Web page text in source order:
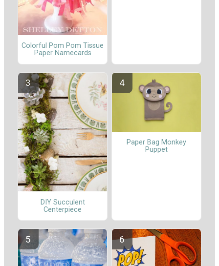
Colorful Pom Pom Tissue
Paper Namecards
DIY Succulent
Centerpiece
Paper Bag Monkey
Puppet